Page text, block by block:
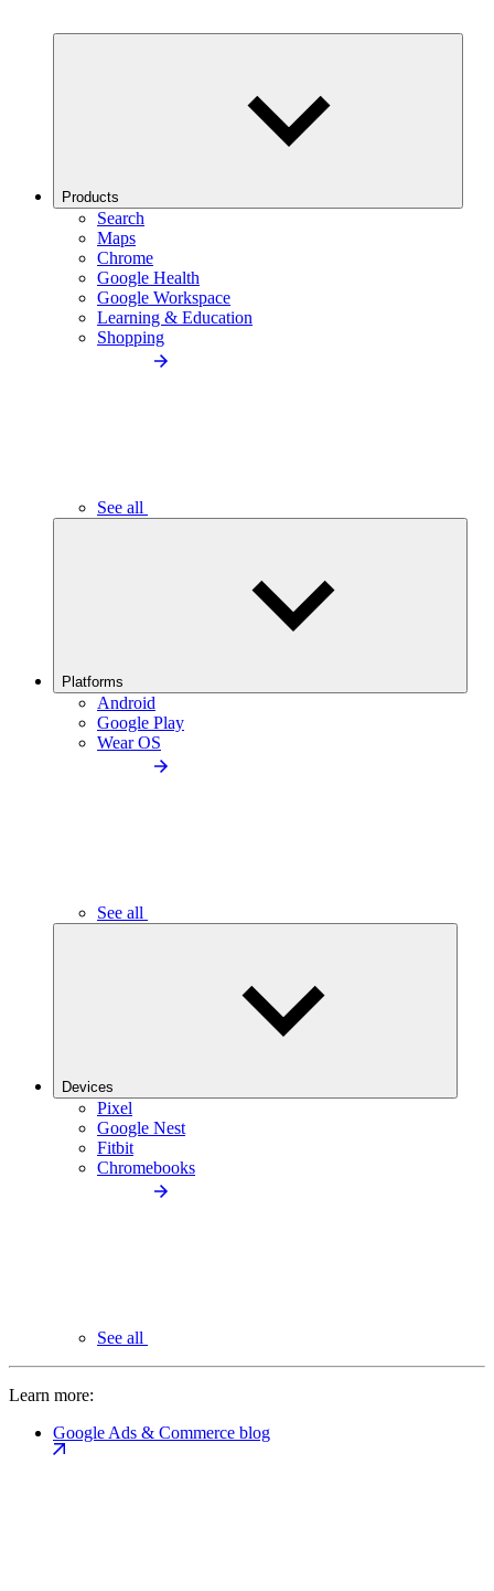
Products
Search
Maps
Chrome
Google Health
Google Workspace
Learning & Education
Shopping
See all
Platforms
Android
Google Play
Wear OS
See all
Devices
Pixel
Google Nest
Fitbit
Chromebooks
See all
Learn more:
Google Ads & Commerce blog